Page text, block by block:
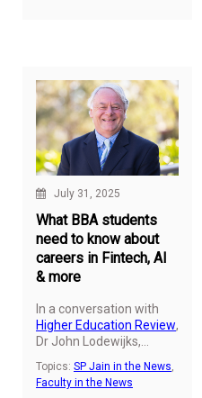
July 31, 2025
What BBA students
need to know about
careers in Fintech, AI
& more
In a conversation with
Higher Education Review,
Dr John Lodewijks,
President – Academic)
at SP Jain Global, shares
Topics: SP Jain in the News
Faculty in the News